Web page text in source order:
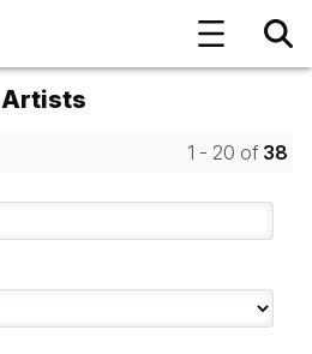
Artists
1 - 20 of 38